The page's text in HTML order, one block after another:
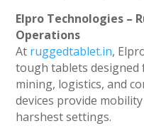
Elpro Technologies –
Operations
At ruggedtablet.in,
tough tablets
mining, logistics, and
devices provide
harshest settings.